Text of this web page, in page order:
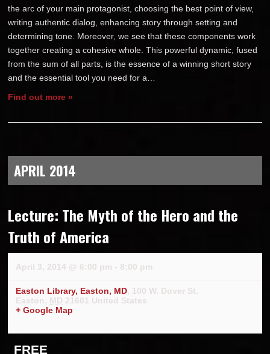
the arc of your main protagonist, choosing the best point of view,
writing authentic dialog, enhancing story through setting and
determining tone. Moreover, we see that these components work
together creating a cohesive whole. This powerful dynamic, fused
from the sum of all parts, is the essence of a winning short story
and the essential tool you need for a…
Find out more »
APRIL 2014
Lecture: The Myth of the Hero and the
Truth of America
April 3, 2014 @ 6:00 pm - 8:00 pm
Easton Library, Easton, MD, 100 W. Dover St.
Easton, MD 21601 United States
+ Google Map
FREE